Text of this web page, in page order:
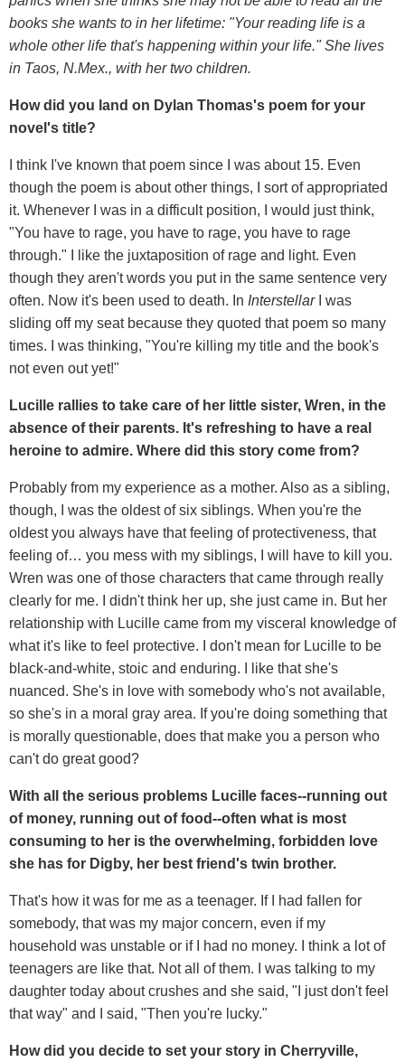
books she wants to in her lifetime: "Your reading life is a
whole other life that's happening within your life." She lives
in Taos, N.Mex., with her two children.
How did you land on Dylan Thomas's poem for your
novel's title?
I think I've known that poem since I was about 15. Even
though the poem is about other things, I sort of appropriated
it. Whenever I was in a difficult position, I would just think,
"You have to rage, you have to rage, you have to rage
through." I like the juxtaposition of rage and light. Even
though they aren't words you put in the same sentence very
often. Now it's been used to death. In InterstellarI was
sliding off my seat because they quoted that poem so many
times. I was thinking, "You're killing my title and the book's
not even out yet!"
Lucille rallies to take care of her little sister, Wren, in the
absence of their parents. It's refreshing to have a real
heroine to admire. Where did this story come from?
Probably from my experience as a mother. Also as a sibling,
though, I was the oldest of six siblings. When you're the
oldest you always have that feeling of protectiveness, that
feeling of… you mess with my siblings, I will have to kill you.
Wren was one of those characters that came through really
clearly for me. I didn't think her up, she just came in. But her
relationship with Lucille came from my visceral knowledge of
what it's like to feel protective. I don't mean for Lucille to be
black-and-white, stoic and enduring. I like that she's
nuanced. She's in love with somebody who's not available,
so she's in a moral gray area. If you're doing something that
is morally questionable, does that make you a person who
can't do great good?
With all the serious problems Lucille faces--running out
of money, running out of food--often what is most
consuming to her is the overwhelming, forbidden love
she has for Digby, her best friend's twin brother.
That's how it was for me as a teenager. If I had fallen for
somebody, that was my major concern, even if my
household was unstable or if I had no money. I think a lot of
teenagers are like that. Not all of them. I was talking to my
daughter today about crushes and she said, "I just don't feel
that way" and I said, "Then you're lucky."
How did you decide to set your story in Cherryville,